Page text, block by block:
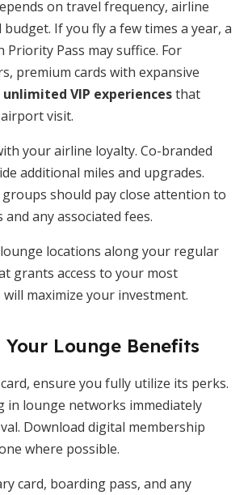
on travel frequency, airline
If you fly a few times a year, a
Priority Pass may suffice. For
premium cards with expansive
unlimited VIP experiencesthat
visit.
your airline loyalty. Co-branded
additional miles and upgrades.
groups should pay close attention to
any associated fees.
locations along your regular
grants access to your most
maximize your investment.
Lounge Benefits
ensure you fully utilize its perks.
in lounge networks immediately
Download digital membership
where possible.
card, boarding pass, and any